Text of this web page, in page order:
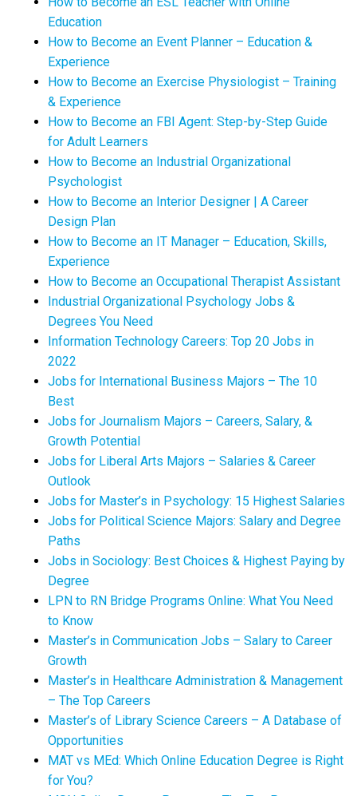
Education
How to Become an Event Planner – Education &
Experience
How to Become an Exercise Physiologist – Training
& Experience
How to Become an FBI Agent: Step-by-Step Guide
for Adult Learners
How to Become an Industrial Organizational
Psychologist
How to Become an Interior Designer | A Career
Design Plan
How to Become an IT Manager – Education, Skills,
Experience
How to Become an Occupational Therapist Assistant
Industrial Organizational Psychology Jobs &
Degrees You Need
Information Technology Careers: Top 20 Jobs in
2022
Jobs for International Business Majors – The 10
Best
Jobs for Journalism Majors – Careers, Salary, &
Growth Potential
Jobs for Liberal Arts Majors – Salaries & Career
Outlook
Jobs for Master’s in Psychology: 15 Highest Salaries
Jobs for Political Science Majors: Salary and Degree
Paths
Jobs in Sociology: Best Choices & Highest Paying by
Degree
LPN to RN Bridge Programs Online: What You Need
to Know
Master’s in Communication Jobs – Salary to Career
Growth
Master’s in Healthcare Administration & Management
– The Top Careers
Master’s of Library Science Careers – A Database of
Opportunities
MAT vs MEd: Which Online Education Degree is Right
for You?